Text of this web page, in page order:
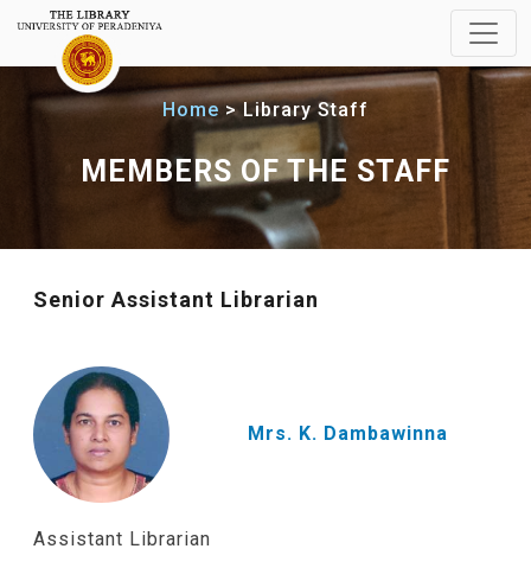
Home Library Staff
MEMBERS OF THE STAFF
Senior Assistant Librarian
Mrs. K. Dambawinna
Assistant Librarian